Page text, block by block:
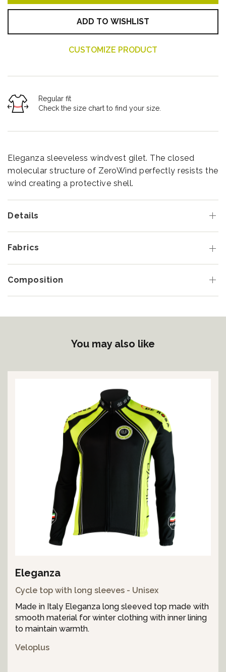
ADD TO WISHLIST
CUSTOMIZE PRODUCT
Regular fit
Check the size chart to find your size.
Eleganza sleeveless windvest gilet. The closed
molecular structure of ZeroWind perfectly resists the
wind creating a protective shell.
Details
Fabrics
Composition
You may also like
Eleganza
Cycle top with long sleeves - Unisex
Made in Italy Eleganza long sleeved top made with
smooth material for winter clothing with inner lining
to maintain warmth.
Veloplus